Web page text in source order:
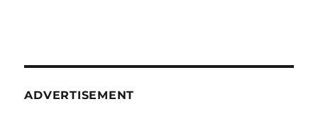
ADVERTISEMENT